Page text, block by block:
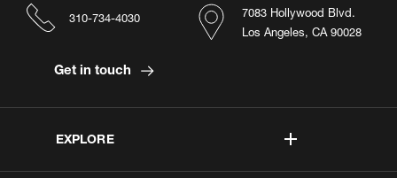
EXPLORE
7083 Hollywood Blvd.
Los Angeles, CA 90028
310-734-4030
Get in touch